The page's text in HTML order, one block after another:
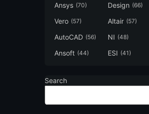
Ansys (70) Design (66)
Vero (57) Altair (57)
AutoCAD (56) NI (48)
Ansoft (44) ESI (41)
Search